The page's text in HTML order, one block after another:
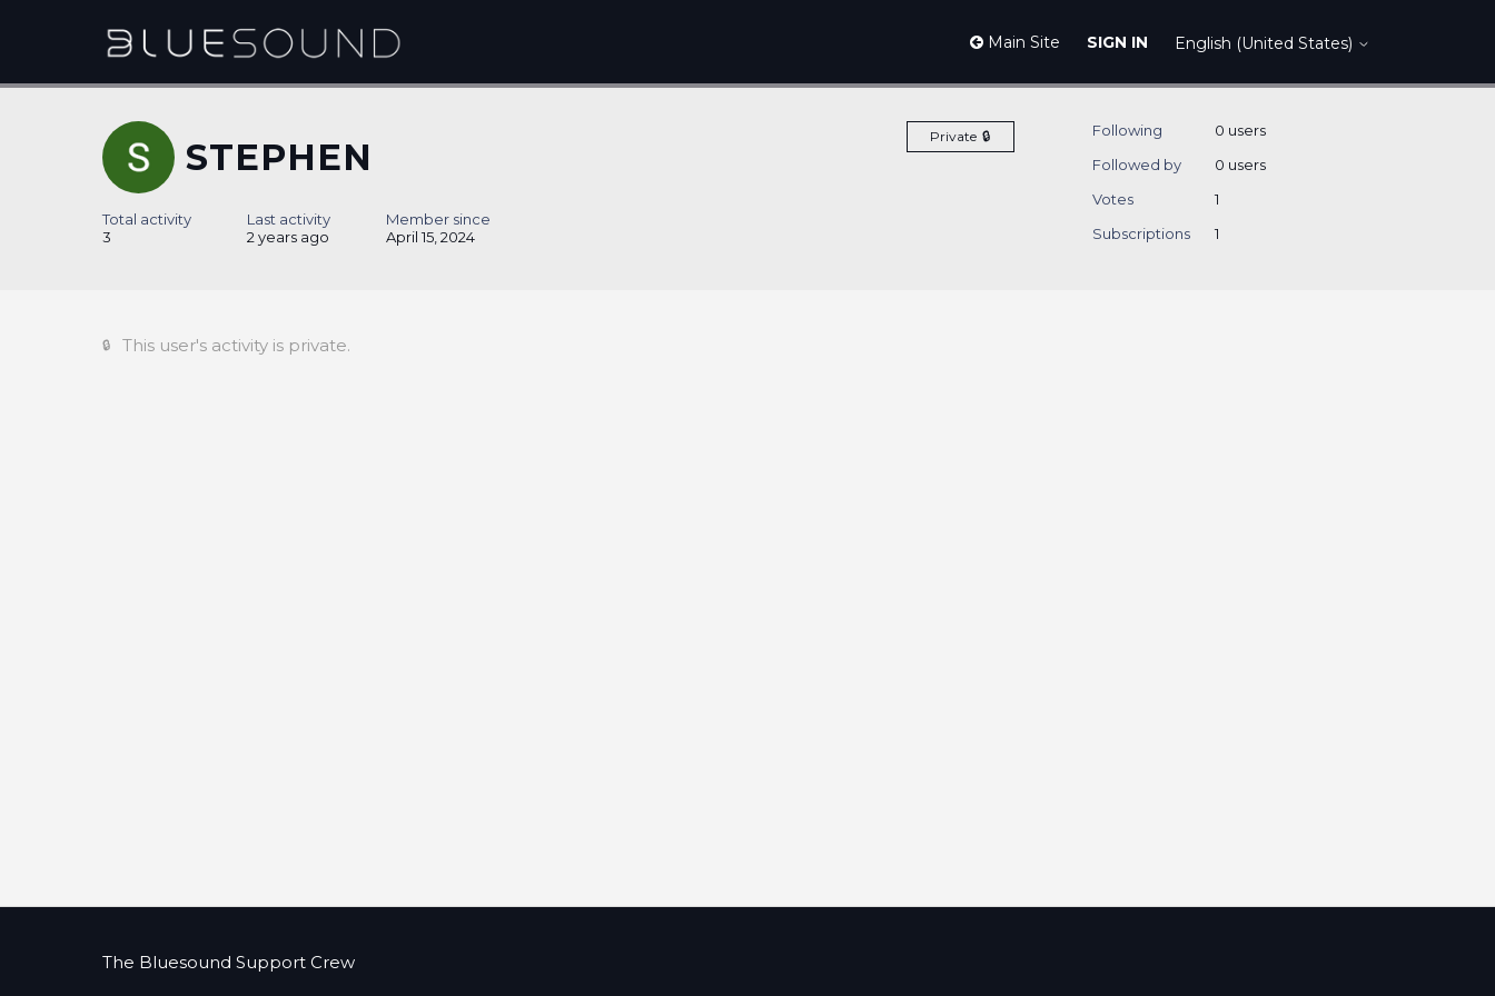
Main Site SIGN IN English (United States)
STEPHEN Private
Total activity
3
Last activity
2 years ago
Member since
April 15, 2024
Following
0 users
Followed by
0 users
Votes
1
Subscriptions
1
This user's activity is private.
The Bluesound Support Crew